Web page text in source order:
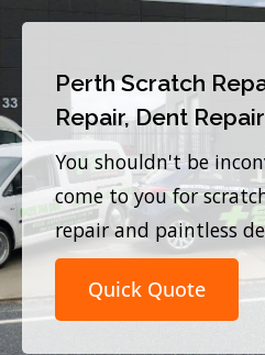
Perth Scratch
Repair, Dent Repair
You shouldn't be
come to you for
repair and paintless
Quick Quote